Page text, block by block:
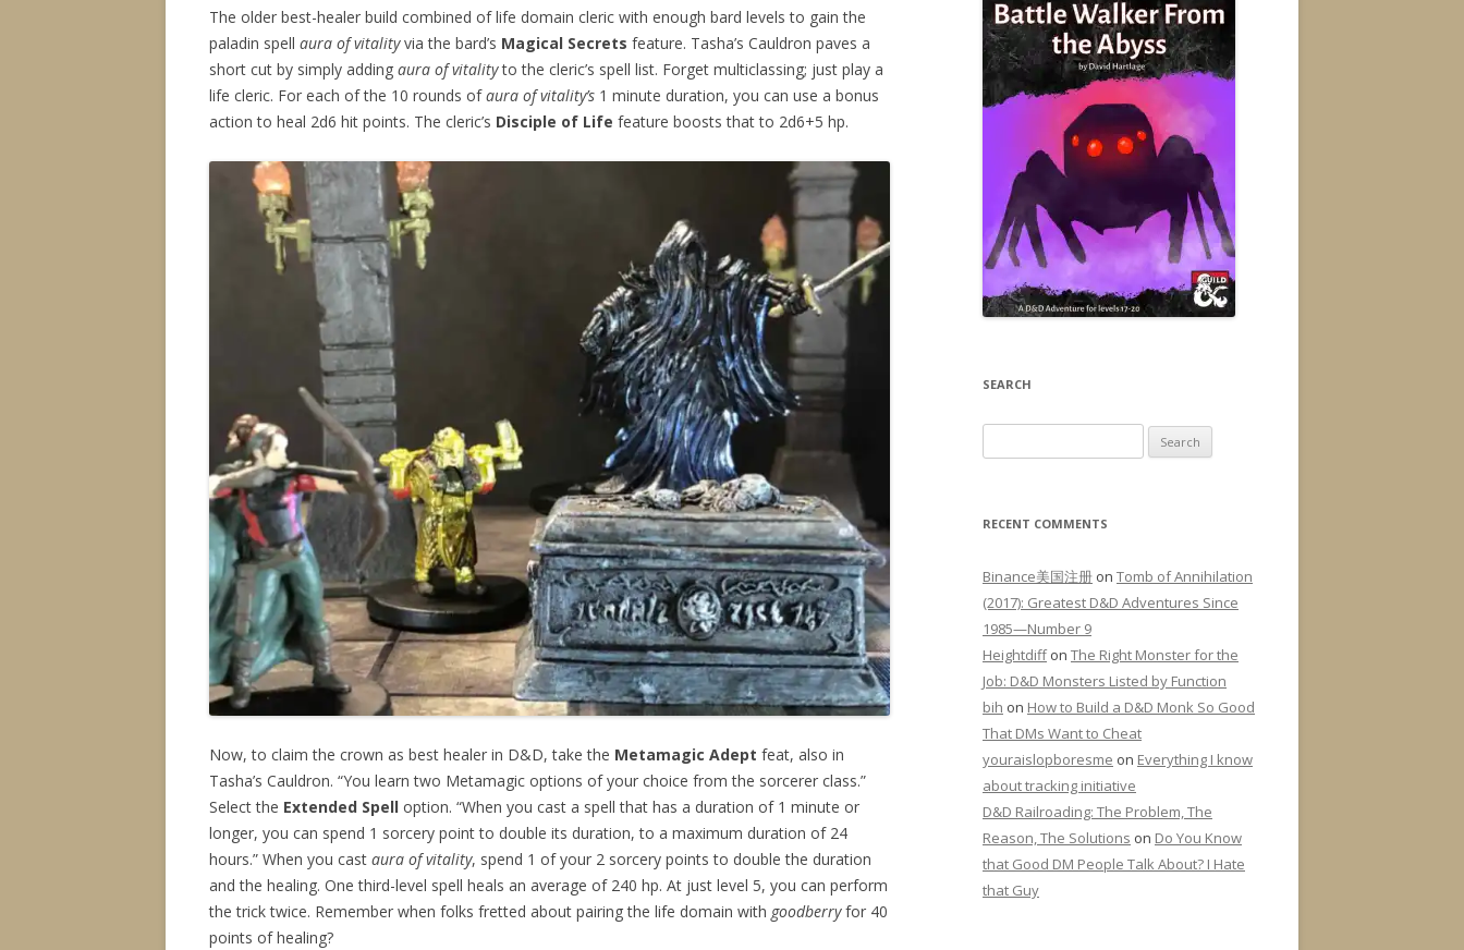
The older best-healer build combined of life domain cleric with enough bard levels to gain the
paladin spell aura of vitalityvia the bard’s Magical Secrets feature. Tasha’s Cauldron paves a
short cut by simply adding aura of vitalityto the cleric’s spell list. Forget multiclassing; just play a
life cleric. For each of the 10 rounds ofaura of vitality’s 1 minute duration, you can use a bonus
action to heal 2d6 hit points. The cleric’s Disciple of Life feature boosts that to 2d6+5 hp.
Now, to claim the crown as best healer in D&D, take the Metamagic Adept feat, also in
Tasha’s Cauldron. “You learn two Metamagic options of your choice from the sorcerer class.”
Select the Extended Spell option. “When you cast a spell that has a duration of 1 minute or
longer, you can spend 1 sorcery point to double its duration, to a maximum duration of 24
hours.” When you cast aura of vitality, spend 1 of your 2 sorcery points to double the duration
and the healing. One third-level spell heals an average of 240 hp. At just level 5, you can perform
the trick twice. Remember when folks fretted about pairing the life domain with goodberryfor 40
points of healing?
SEARCH
for:
RECENT COMMENTS
Binance美国注册 on Tomb of Annihilation
(2017): Greatest D&D Adventures Since
1985—Number 9
Heightdiffon The Right Monster for the
Job: D&D Monsters Listed by Function
bih on How to Build a D&D Monk So Good
That DMs Want to Cheat
youraislopboresme on Everything I know
about tracking initiative
D&D Railroading: The Problem, The
Reason, The Solutions on Do You Know
that Good DM People Talk About? I Hate
that Guy